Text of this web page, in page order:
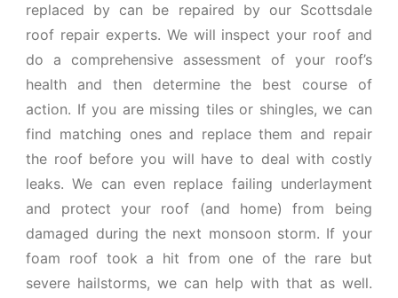
replaced by can be repaired by our Scottsdale
roof repair experts. We will inspect your roof and
do a comprehensive assessment of your roof’s
health and then determine the best course of
action. If you are missing tiles or shingles, we can
find matching ones and replace them and repair
the roof before you will have to deal with costly
leaks. We can even replace failing underlayment
and protect your roof (and home) from being
damaged during the next monsoon storm. If your
foam roof took a hit from one of the rare but
severe hailstorms, we can help with that as well.